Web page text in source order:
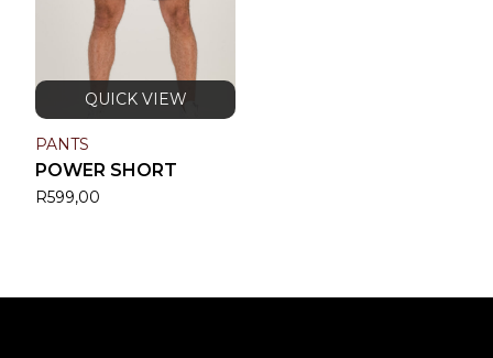
PANTS
POWER SHORT
R599,00